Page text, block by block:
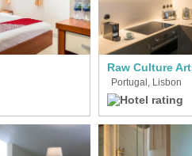
Portugal, Lisbon